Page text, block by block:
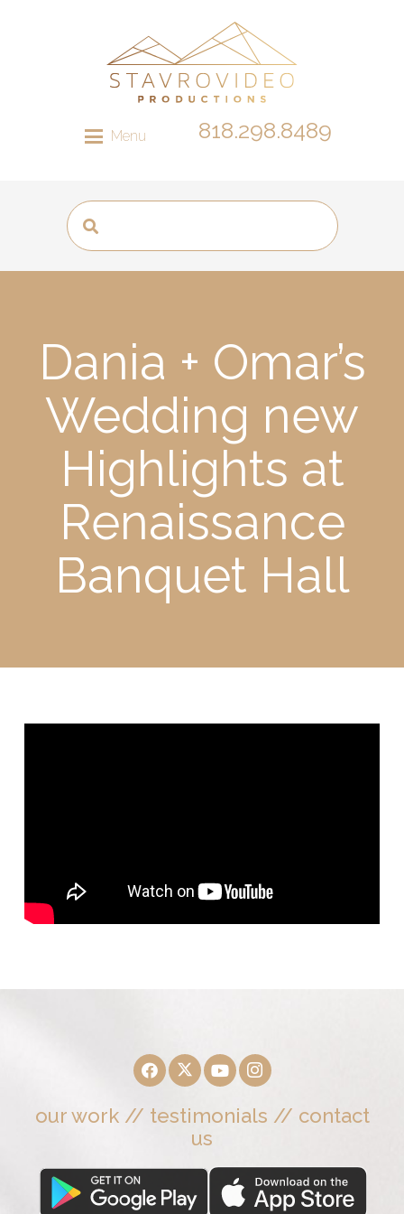
Menu 818.298.8489
Dania + Omar’s
Wedding new
Highlights at
Renaissance
Banquet Hall
our work// testimonials // contact
us